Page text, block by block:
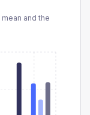
mean and the